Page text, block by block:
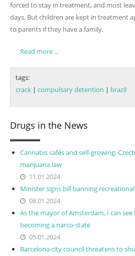
forced to stay in treatment, and most
days. But children are kept in treatment
to parents if they have a family.
Read more ...
tags:
crack | compulsary detention | brazil
Drugs in the News
Cannabis cafés and self-growing:
marijuana law
11.01.2024
Minister signs bill banning
08.01.2024
As the mayor of Amsterdam, I can
becoming a narco-state
05.01.2024
Barcelona city council threatens to